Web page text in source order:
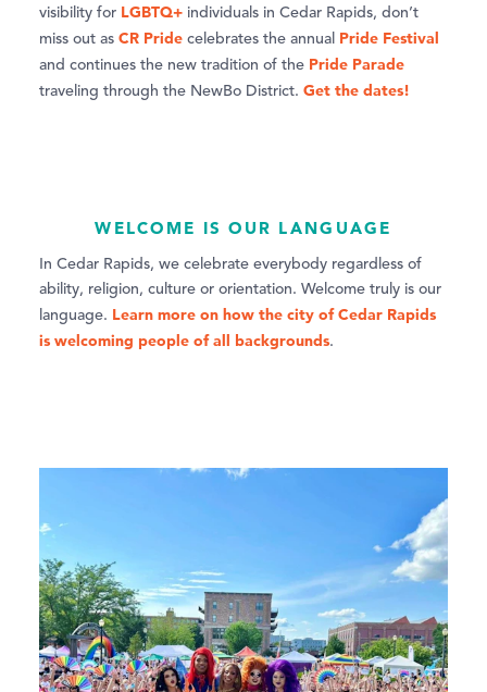
visibility for LGBTQ+ individuals in Cedar Rapids, don’t
miss out as CR Pride celebrates the annual Pride Festival
and continues the new tradition of the Pride Parade
traveling through the NewBo District. Get the dates!
WELCOME IS OUR LANGUAGE
In Cedar Rapids, we celebrate everybody regardless of
ability, religion, culture or orientation. Welcome truly is our
language. Learn more on how the city of Cedar Rapids
is welcoming people of all backgrounds.